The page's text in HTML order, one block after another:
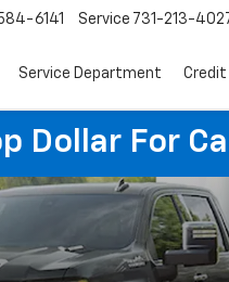
6141 Service 731-213-
Service Department Credit
Dollar For